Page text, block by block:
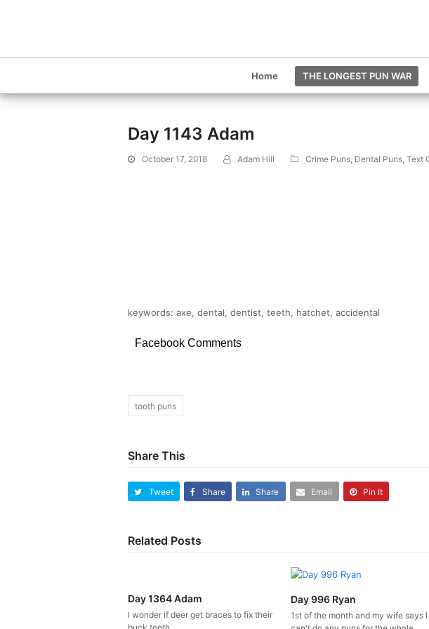
Home THE LONGEST PUN WAR
Day 1143 Adam
October 17, 2018 Adam Hill Crime Puns, Dental Puns, Text
keywords: axe, dental, dentist, teeth, hatchet, accidental
Facebook Comments
tooth puns
Share This
Tweet Share Share Email Pin It
Related Posts
Day 1364 Adam
I wonder if deer get braces to fix their
Day 996 Ryan
1st of the month and my wife says I